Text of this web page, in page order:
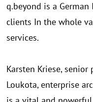
q.beyond is a
clients In the whole
services.
Karsten Kriese,
Loukota, enterprise